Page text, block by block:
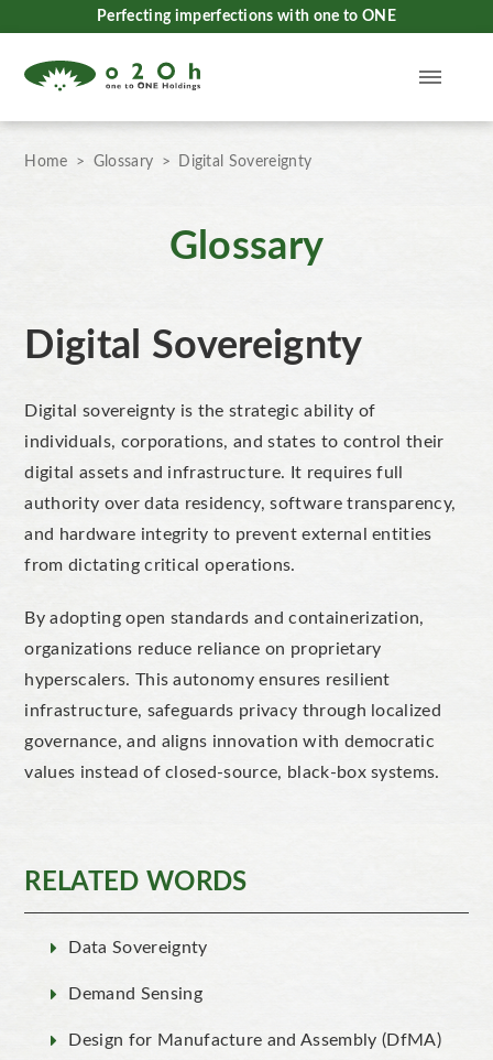
Perfecting imperfections with one to ONE
Home Glossary Digital Sovereignty
Glossary
Digital Sovereignty
Digital sovereignty is the strategic ability of
individuals, corporations, and states to control their
digital assets and infrastructure. It requires full
authority over data residency, software transparency,
and hardware integrity to prevent external entities
from dictating critical operations.
By adopting open standards and containerization,
organizations reduce reliance on proprietary
hyperscalers. This autonomy ensures resilient
infrastructure, safeguards privacy through localized
governance, and aligns innovation with democratic
values instead of closed-source, black-box systems.
RELATED WORDS
Data Sovereignty
Demand Sensing
Design for Manufacture and Assembly (DfMA)